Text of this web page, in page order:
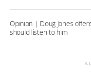
Opinion | Doug Jones
should listen to him